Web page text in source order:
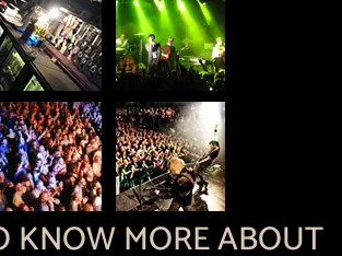
KNOW MORE ABOUT